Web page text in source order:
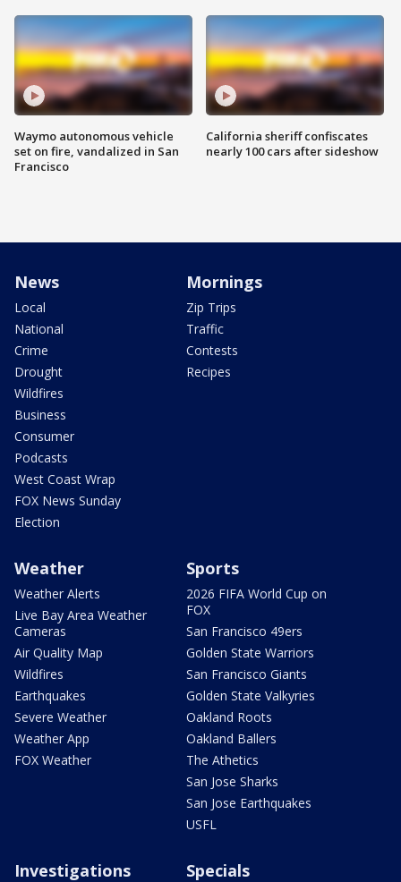
Waymo autonomous vehicle
set on fire, vandalized in San
Francisco
California sheriff confiscates
nearly 100 cars after sideshow
News
Local
National
Crime
Drought
Wildfires
Business
Consumer
Podcasts
West Coast Wrap
FOX News Sunday
Election
Mornings
Zip Trips
Traffic
Contests
Recipes
Weather
Weather Alerts
Live Bay Area Weather
Cameras
Air Quality Map
Wildfires
Earthquakes
Severe Weather
Weather App
FOX Weather
Sports
2026 FIFA World Cup on
FOX
San Francisco 49ers
Golden State Warriors
San Francisco Giants
Golden State Valkyries
Oakland Roots
Oakland Ballers
The Athetics
San Jose Sharks
San Jose Earthquakes
USFL
Investigations Specials